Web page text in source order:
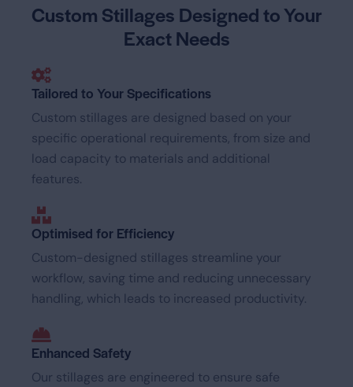
Custom Stillages Designedto Your
Exact Needs
Tailored to Your Specifications
Custom stillages are designed based on your
specific operational requirements, from size and
load capacity to materials and additional
features.
Optimised for Efficiency
Custom-designed stillages streamline your
workflow, saving time and reducing unnecessary
handling, which leads to increased productivity.
Enhanced Safety
Our stillages are engineered to ensure safe